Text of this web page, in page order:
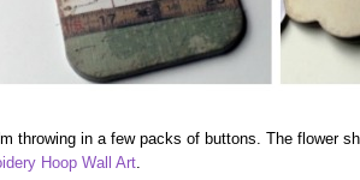
throwing in a few packs of buttons. The flower
Hoop Wall Art